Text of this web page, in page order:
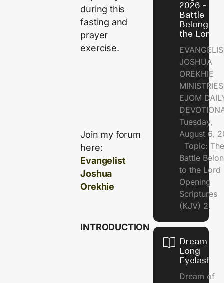
during this
fasting and
prayer
exercise.
Join my forum
here:
Evangelist
Joshua
Orekhie
INTRODUCTION
2026 - The
Battle
Belongs to
the Lord
JOSHUA
OREKHIE
EJOM
Tuesday,
August 6,
Topic: The
Battle
to the
Opening
Scriptures
(KJV) 2.
Dream of
Long
Eyelashes
Dream of